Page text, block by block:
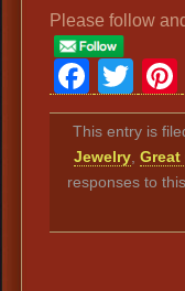
Please follow
This entry is
Jewelry ,
responses to